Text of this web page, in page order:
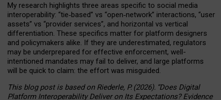
My research highlights three areas specific to social media
interoperability: “tie‑based” vs “open‑network” interactions, “user
assets” vs “provider services”, and horizontal vs vertical
differentiation. These specifics matter for platform designers
and policymakers alike. If they are underestimated, regulators
may be underprepared for effective enforcement, well-
intentioned mandates may fail to deliver, and large platforms
will be quick to claim: the effort was misguided.
This blog post is basedonRiederle, P. (2026). “Does Digital
Platform Interoperability Deliver on Its Expectations? Evidence